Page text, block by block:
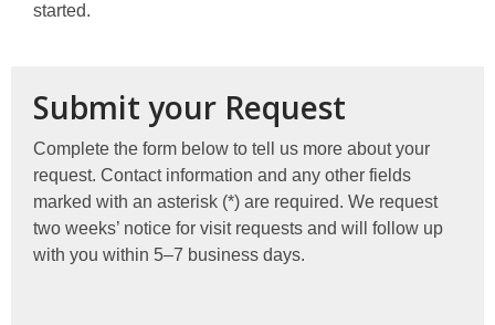
started.
Submit your Request
Complete the form below to tell us more about your
request. Contact information and any other fields
marked with an asterisk (*) are required. We request
two weeks’ notice for visit requests and will follow up
with you within 5–7 business days.